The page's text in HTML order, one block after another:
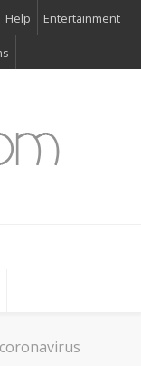
Help Entertainment